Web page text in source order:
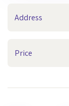
Address
Price